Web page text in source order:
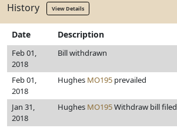
History View Details
Date Description
Feb 01,
2018
Bill withdrawn
Feb 01,
2018
Hughes MO195 prevailed
Jan 31,
2018
Hughes MO195Withdraw bill filed